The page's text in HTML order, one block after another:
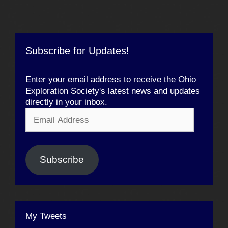
Subscribe for Updates!
Enter your email address to receive the Ohio
Exploration Society's latest news and updates
directly in your inbox.
Address
Subscribe
My Tweets